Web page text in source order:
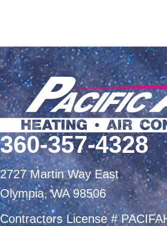
360-357-4328
2727 Martin Way East
Olympia, WA 98506
Contractors License #